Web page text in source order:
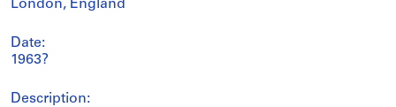
London, England
Date:
1963?
Description: